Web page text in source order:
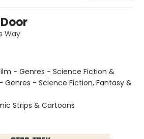
Way
- Genres - Science Fiction &
Genres - Science Fiction, Fantasy &
Strips & Cartoons